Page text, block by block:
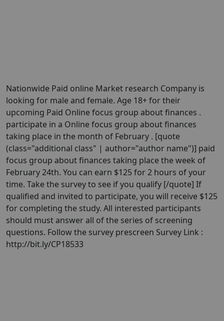
Nationwide Paid online Market research Company is
looking for male and female. Age 18+ for their
upcoming Paid Online focus group about finances .
participate in a Online focus group about finances
taking place in the month of February . [quote
(class="additional class" | author="author name")] paid
focus group about finances taking place the week of
February 24th. You can earn $125 for 2 hours of your
time. Take the survey to see if you qualify [/quote] If
qualified and invited to participate, you will receive $125
for completing the study. All interested participants
should must answer all of the series of screening
questions. Follow the survey prescreen Survey Link :
http://bit.ly/CP18533